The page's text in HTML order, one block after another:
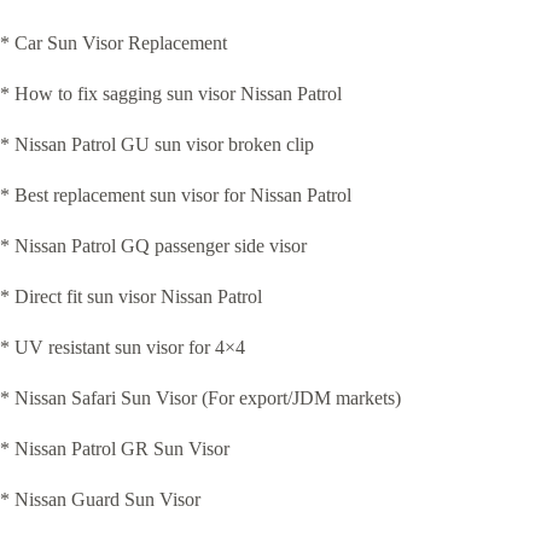
* Car Sun Visor Replacement
* How to fix sagging sun visor Nissan Patrol
* Nissan Patrol GU sun visor broken clip
* Best replacement sun visor for Nissan Patrol
* Nissan Patrol GQ passenger side visor
* Direct fit sun visor Nissan Patrol
* UV resistant sun visor for 4×4
* Nissan Safari Sun Visor (For export/JDM markets)
* Nissan Patrol GR Sun Visor
* Nissan Guard Sun Visor